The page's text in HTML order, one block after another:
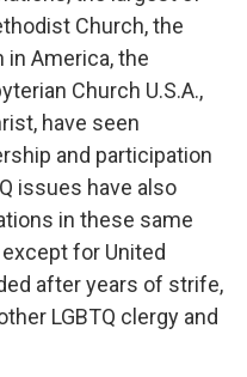
Church, the
in America, the
Church U.S.A.,
have seen
and participation
issues have also
in these same
for United
after years of strife,
LGBTQ clergy and